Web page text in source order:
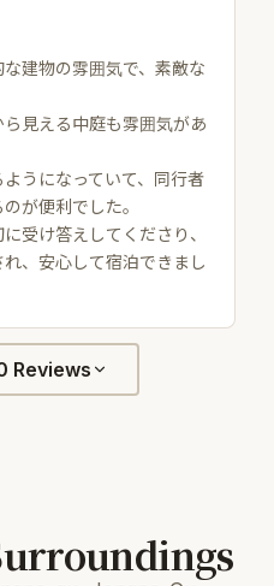
建物の雰囲気で、素敵な
見える中庭も雰囲気があ
うになっていて、同行者
が便利でした。
受け答えしてくださり、
、安心して宿泊できまし
Reviews